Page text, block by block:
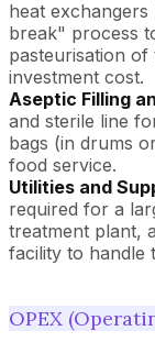
heat
break" process
pasteurisation
investment cost.
Aseptic Filling
and sterile line
bags (in drums
food service.
Utilities and
required for a
treatment plant,
facility to handle
OPEX